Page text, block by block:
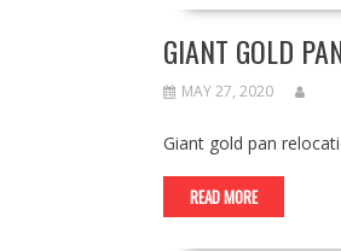
GIANT GOLD
MAY 27, 2020
Giant gold pan
READ MORE